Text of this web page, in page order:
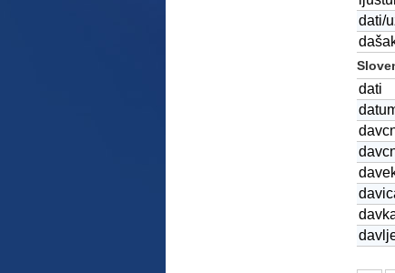
dati/
dati